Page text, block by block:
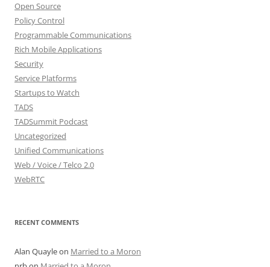
Open Source
Policy Control
Programmable Communications
Rich Mobile Applications
Security
Service Platforms
Startups to Watch
TADS
TADSummit Podcast
Uncategorized
Unified Communications
Web / Voice / Telco 2.0
WebRTC
RECENT COMMENTS
Alan Quayleon Married to a Moron